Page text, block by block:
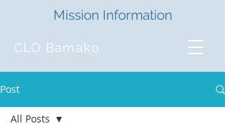
CLO Bamako
Mission Information
Post
All Posts